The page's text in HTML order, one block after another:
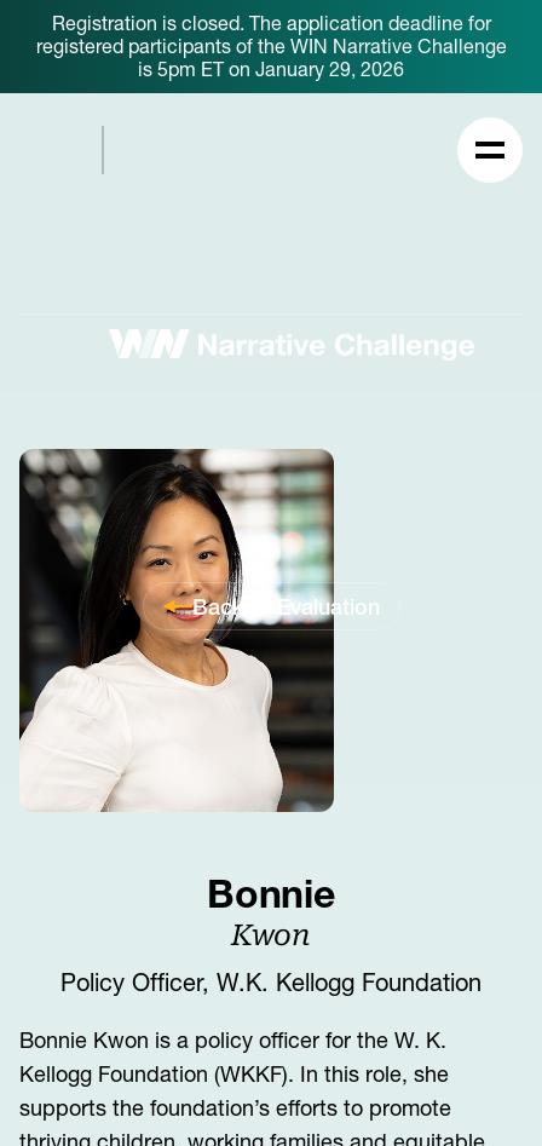
Registration is closed. The application deadline for
registered participants of the WIN Narrative Challenge
is 5pm ET on January 29, 2026
Back to Evaluation
Bonnie
Kwon
Policy Officer, W.K. Kellogg Foundation
Bonnie Kwon is a policy officer for the W. K.
Kellogg Foundation (WKKF). In this role, she
supports the foundation’s efforts to promote